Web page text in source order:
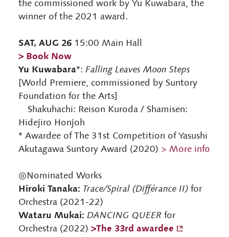
the commissioned work by Yu Kuwabara, the
winner of the 2021 award.
SAT, AUG 2615:00 Main Hall
> Book Now
Yu Kuwabara*: Falling Leaves Moon Steps
[World Premiere, commissioned by Suntory
Foundation for the Arts]
Shakuhachi: Reison Kuroda / Shamisen:
Hidejiro Honjoh
* Awardee of The 31st Competition of Yasushi
Akutagawa Suntory Award (2020) > More info
◎Nominated Works
Hiroki Tanaka: Trace/Spiral (Différance II)for
Orchestra (2021-22)
Wataru Mukai: DANCING QUEERfor
Orchestra (2022) >The 33rd awardee